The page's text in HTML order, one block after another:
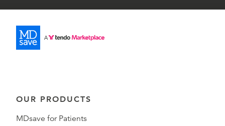
OUR PRODUCTS
MDsave for Patients